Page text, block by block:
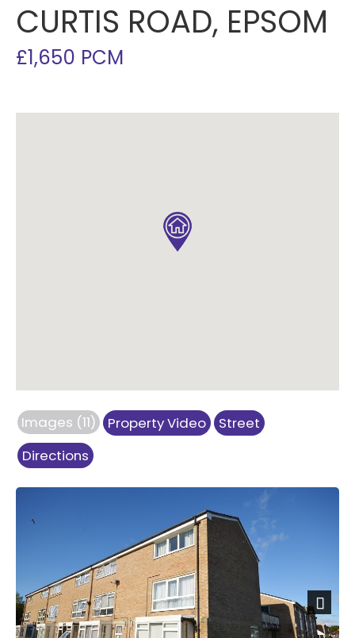
CURTIS ROAD, EPSOM
£1,650 PCM
Images (11) Property Video
Street
Directions
Next